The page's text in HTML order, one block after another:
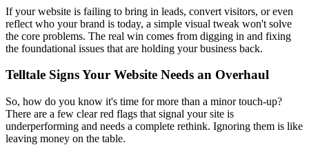
If your website is failing to bring in leads, convert visitors, or even
reflect who your brand is today, a simple visual tweak won't solve
the core problems. The real win comes from digging in and fixing
the foundational issues that are holding your business back.
Telltale Signs Your Website Needs an Overhaul
So, how do you know it's time for more than a minor touch-up?
There are a few clear red flags that signal your site is
underperforming and needs a complete rethink. Ignoring them is like
leaving money on the table.